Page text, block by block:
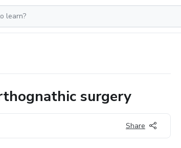
surgery
Share